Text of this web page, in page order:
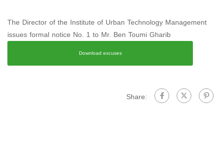
The Director of the Institute of Urban Technology Management
issues formal notice No. 1 to Mr. Ben Toumi Gharib
Download excuses
Share: